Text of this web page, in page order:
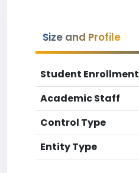
Size and Profile
Student Enrollment
Academic Staff
Control Type
Entity Type